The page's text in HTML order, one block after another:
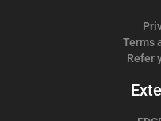
Terms
Refer